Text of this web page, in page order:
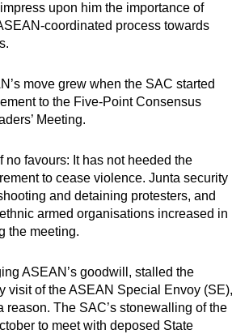
upon him the importance of
coordinated process towards
move grew when the SAC started
to the Five-Point Consensus
Meeting.
no favours: It has not heeded the
to cease violence. Junta security
and detaining protesters, and
armed organisations increased in
the meeting.
ASEAN’s goodwill, stalled the
visit of the ASEAN Special Envoy (SE),
reason. The SAC’s stonewalling of the
to meet with deposed State